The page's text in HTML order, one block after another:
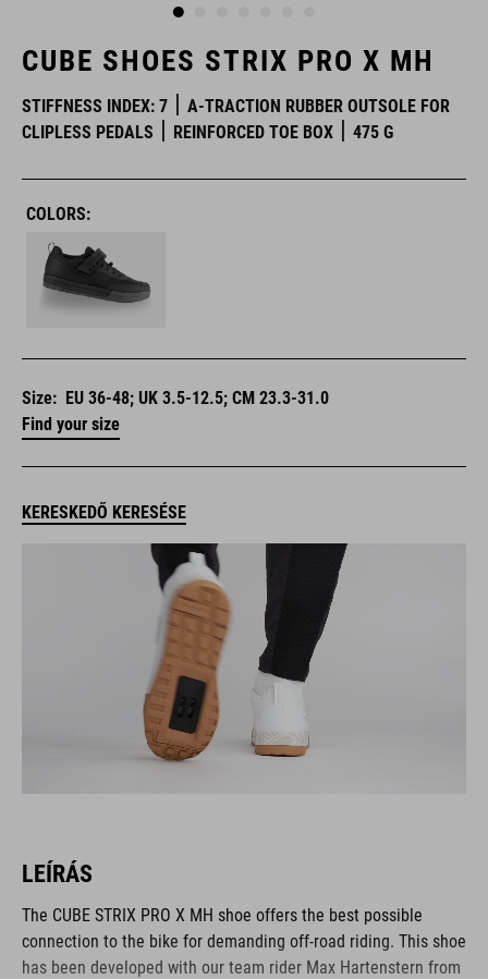
CUBE SHOES STRIX PRO X MH
STIFFNESS INDEX: 7
A-TRACTION RUBBER OUTSOLE FOR
CLIPLESS PEDALS
REINFORCED TOE BOX 475 G
COLORS:
Size: EU 36-48; UK 3.5-12.5; CM 23.3-31.0
Find your size
KERESKEDŐ KERESÉSE
LEÍRÁS
The CUBE STRIX PRO X MH shoe offers the best possible
connection to the bike for demanding off-road riding. This shoe
has been developed with our team rider Max Hartenstern from